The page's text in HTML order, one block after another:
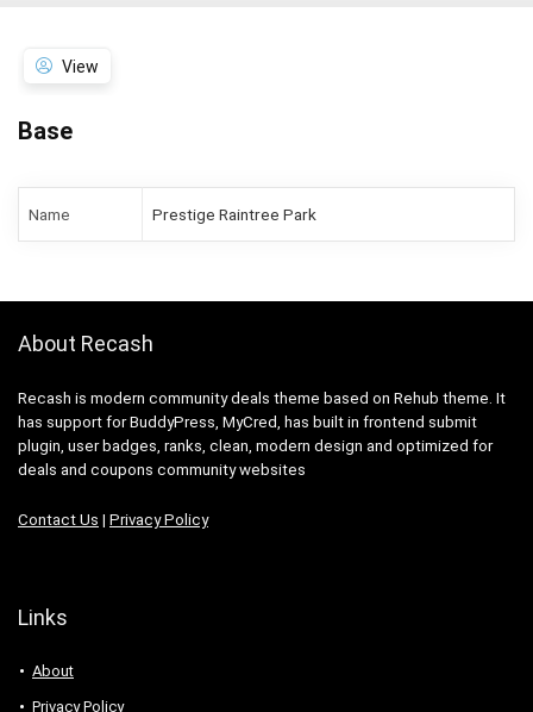
View
Base
Name Prestige Raintree Park
About Recash
Recash is modern community deals theme based on Rehub theme. It
has support for BuddyPress, MyCred, has built in frontend submit
plugin, user badges, ranks, clean, modern design and optimized for
deals and coupons community websites
Contact Us | Privacy Policy
Links
About
Privacy Policy